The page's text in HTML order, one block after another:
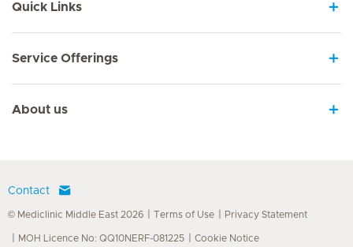
Quick Links
Service Offerings
About us
Contact
© Mediclinic Middle East 2026 Terms of Use Privacy Statement
MOH Licence No: QQ10NERF-081225 Cookie Notice